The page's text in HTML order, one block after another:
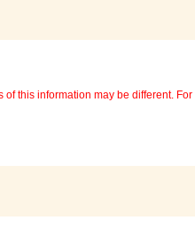
this information may be different.